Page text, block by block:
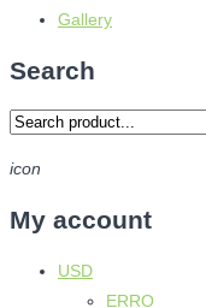
Gallery
Search
icon
My account
USD
ERRO